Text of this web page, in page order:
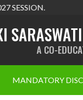
SESSION.
A CO-
MANDATORY